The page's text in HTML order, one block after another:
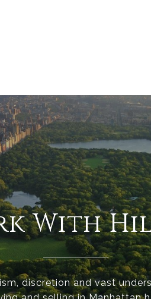
With
discretion and vast